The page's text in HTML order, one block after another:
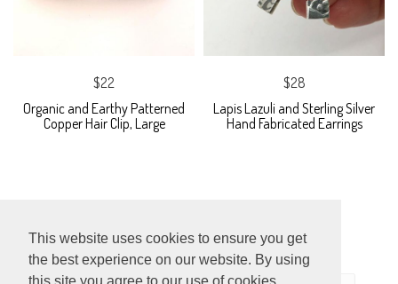
This website uses cookies to ensure you get
the best experience on our website. By using
$22
Organic and Earthy Patterned
Copper Hair Clip, Large
$28
Lapis Lazuli and Sterling Silver
Hand Fabricated Earrings